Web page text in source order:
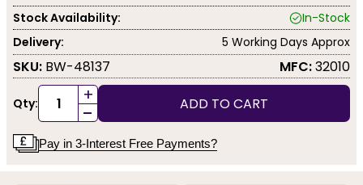
Stock Availability:
In-Stock
Delivery:
5 Working Days Approx
SKU: BW-48137 MFC:32010
Qty: +
- ADD TO CART
Pay in 3-Interest Free Payments?